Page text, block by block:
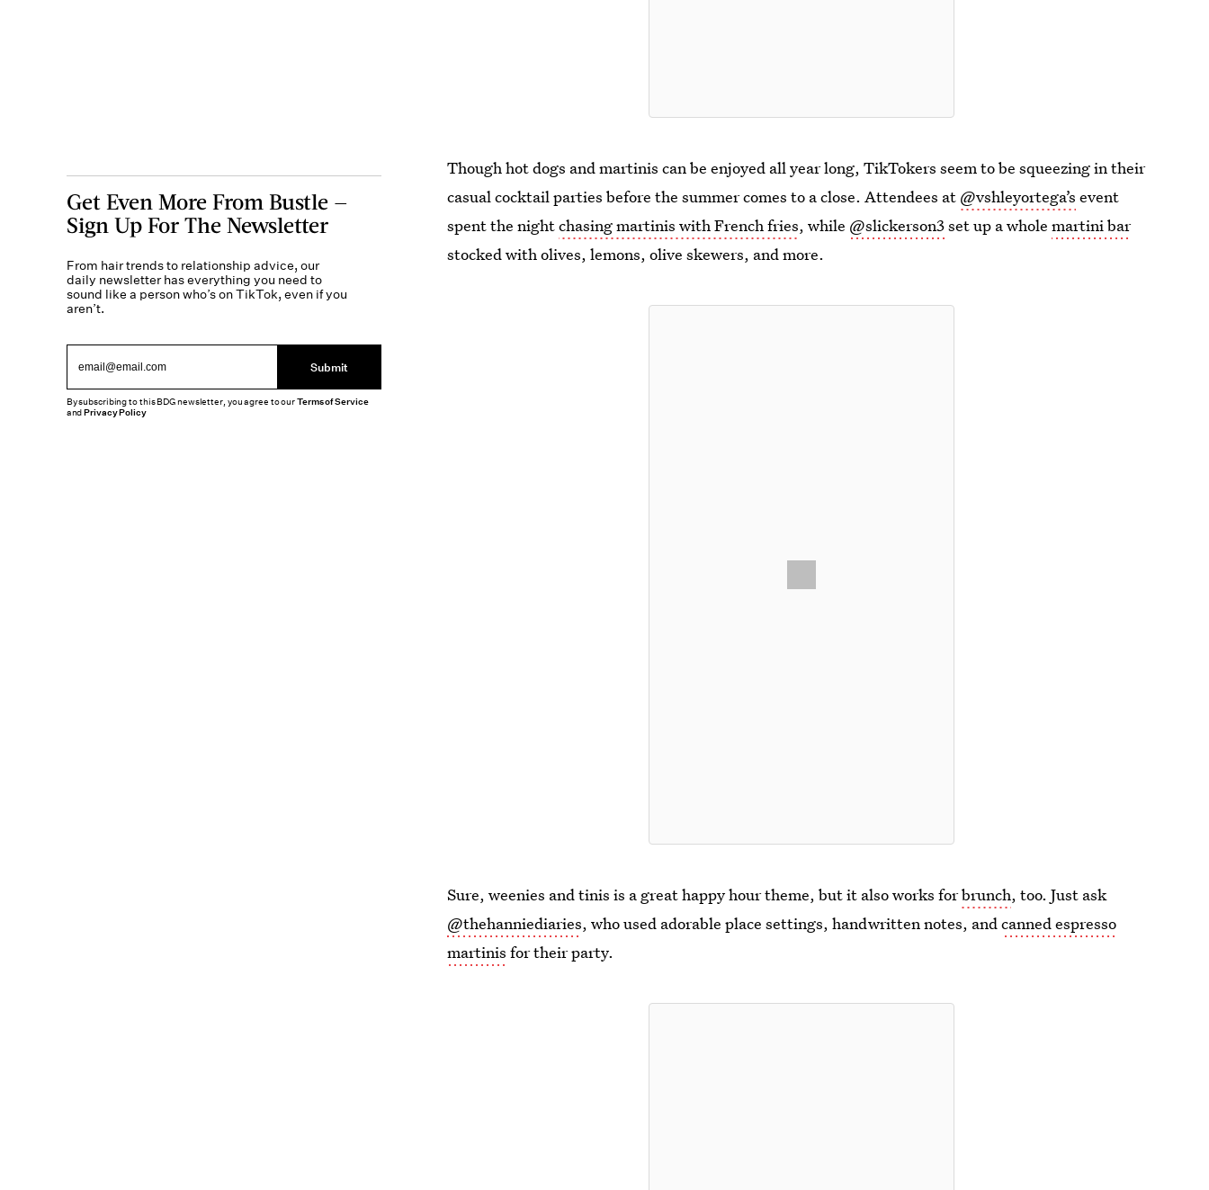
Though hot dogs and martinis can be enjoyed all year long, TikTokers seem to be squeezing in their
casual cocktail parties before the summer comes to a close. Attendees at @vshleyortega’s event
spent the nightchasing martinis with French fries, while @slickerson3set up a wholemartini bar
stocked with olives, lemons, olive skewers, and more.
Sure, weenies and tinis is a great happy hour theme, but it also works forbrunch, too. Just ask
@thehanniediaries, who used adorable place settings, handwritten notes, andcanned espresso
martinis for their party.
Get Even More From Bustle —
Sign Up For The Newsletter
From hair trends to relationship advice, our
daily newsletter has everything you need to
sound like a person who’s on TikTok, even if you
aren’t.
Submit
By subscribing to this BDG newsletter, you agree to ourTerms of Service
andPrivacy Policy